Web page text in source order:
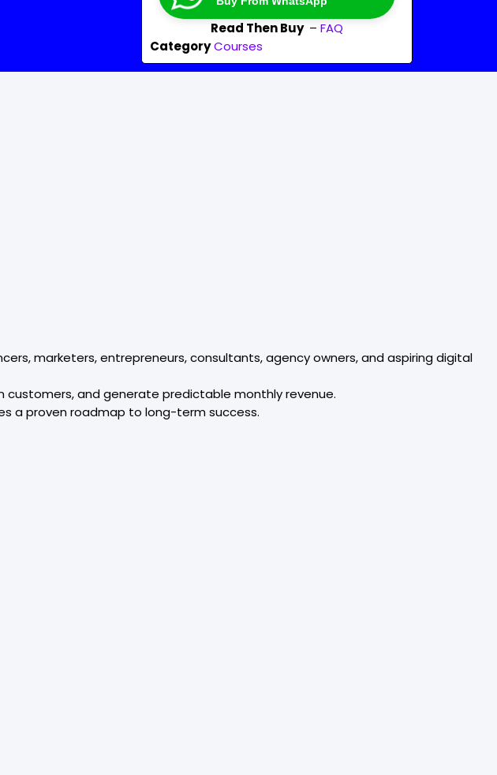
Read Then Buy – FAQ
Category Courses
marketers, entrepreneurs, consultants, agency owners, and aspiring digital
customers, and generate predictable monthly revenue.
a proven roadmap to long-term success.